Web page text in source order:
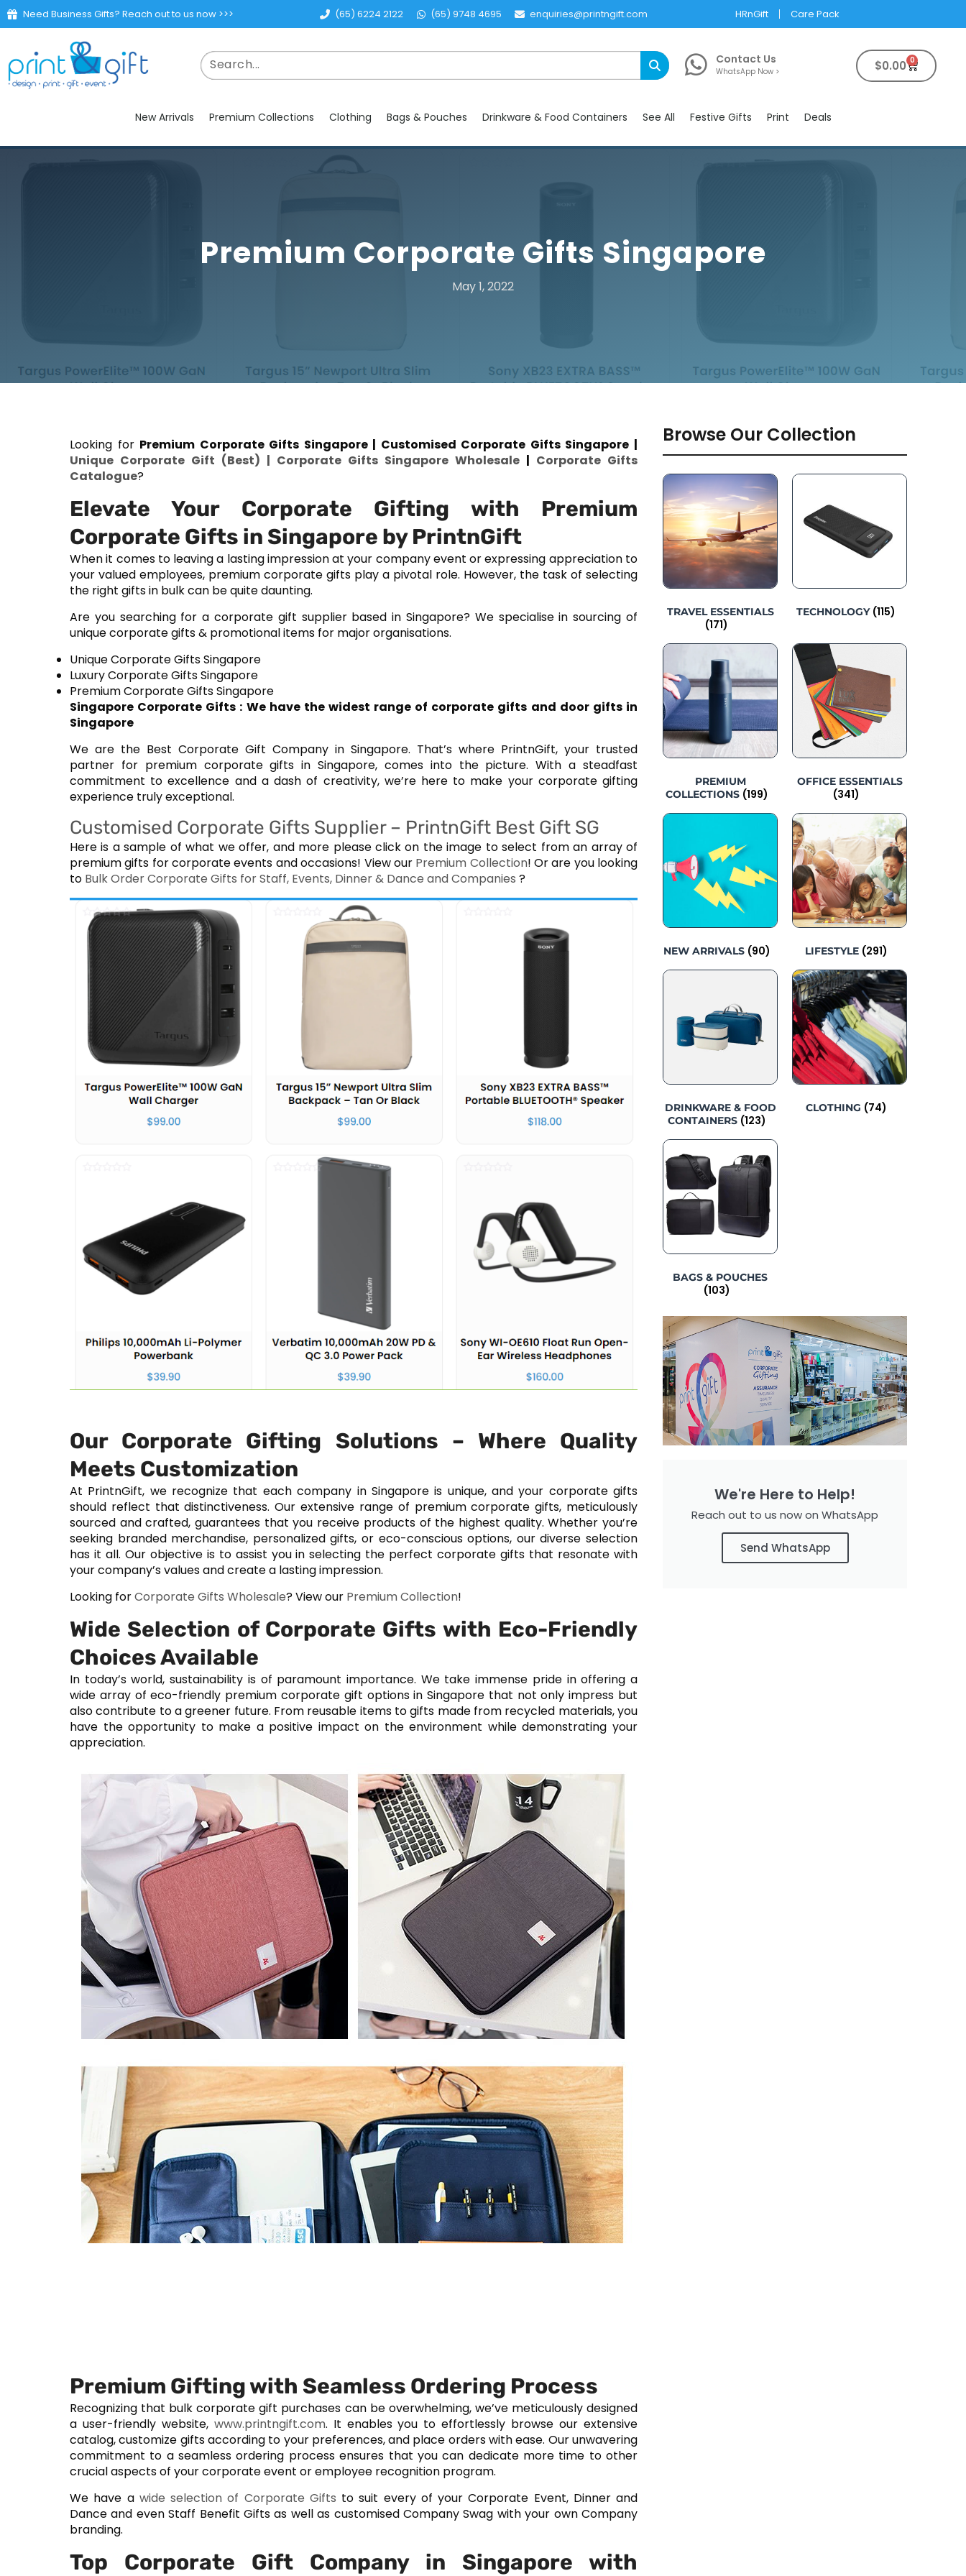
Need Business Gifts? Reach out to us now >>> (65) 6224 2122 (65) 9748 4695 enquiries@printngift.com HRnGift Care Pack
Contact Us
WhatsApp Now > $0.00 0
New Arrivals Premium Collections Clothing Bags & Pouches Drinkware & Food Containers See All Festive Gifts Print Deals
Premium Corporate Gifts Singapore
May 1, 2022
Looking for Premium Corporate Gifts Singapore | Customised Corporate Gifts Singapore |
Unique Corporate Gift (Best) | Corporate Gifts Singapore Wholesale | Corporate Gifts
Catalogue?
Elevate Your Corporate Gifting with Premium
Corporate Gifts in Singapore by PrintnGift
When it comes to leaving a lasting impression at your company event or expressing appreciation to
your valued employees, premium corporate gifts play a pivotal role. However, the task of selecting
the right gifts in bulk can be quite daunting.
Are you searching for a corporate gift supplier based in Singapore? We specialise in sourcing of
unique corporate gifts & promotional items for major organisations.
Unique Corporate Gifts Singapore
Luxury Corporate Gifts Singapore
Premium Corporate Gifts Singapore
Singapore Corporate Gifts : We have the widest range of corporate gifts and door gifts in
Singapore
We are the Best Corporate Gift Company in Singapore. That’s where PrintnGift, your trusted
partner for premium corporate gifts in Singapore, comes into the picture. With a steadfast
commitment to excellence and a dash of creativity, we’re here to make your corporate gifting
experience truly exceptional.
Customised Corporate Gifts Supplier – PrintnGift Best Gift SG
Here is a sample of what we offer, and more please click on the image to select from an array of
premium gifts for corporate events and occasions! View our Premium Collection! Or are you looking
to Bulk Order Corporate Gifts for Staff, Events, Dinner & Dance and Companies ?
Our Corporate Gifting Solutions – Where Quality
Meets Customization
At PrintnGift, we recognize that each company in Singapore is unique, and your corporate gifts
should reflect that distinctiveness. Our extensive range of premium corporate gifts, meticulously
sourced and crafted, guarantees that you receive products of the highest quality. Whether you’re
seeking branded merchandise, personalized gifts, or eco-conscious options, our diverse selection
has it all. Our objective is to assist you in selecting the perfect corporate gifts that resonate with
your company’s values and create a lasting impression.
Looking forCorporate Gifts Wholesale? View our Premium Collection!
Wide Selection of Corporate Gifts with Eco-Friendly
Choices Available
In today’s world, sustainability is of paramount importance. We take immense pride in offering a
wide array of eco-friendly premium corporate gift options in Singapore that not only impress but
also contribute to a greener future. From reusable items to gifts made from recycled materials, you
have the opportunity to make a positive impact on the environment while demonstrating your
appreciation.
Premium Gifting with Seamless Ordering Process
Recognizing that bulk corporate gift purchases can be overwhelming, we’ve meticulously designed
a user-friendly website, www.printngift.com. It enables you to effortlessly browse our extensive
catalog, customize gifts according to your preferences, and place orders with ease. Our unwavering
commitment to a seamless ordering process ensures that you can dedicate more time to other
crucial aspects of your corporate event or employee recognition program.
We have a wide selection of Corporate Gifts to suit every of your Corporate Event, Dinner and
Dance and even Staff Benefit Gifts as well as customised Company Swag with your own Company
branding.
Top Corporate Gift Company in Singapore with
Browse Our Collection
TRAVEL ESSENTIALS
(171)
TECHNOLOGY (115)
PREMIUM
COLLECTIONS (199)
OFFICE ESSENTIALS
(341)
NEW ARRIVALS (90) LIFESTYLE (291)
DRINKWARE & FOOD
CONTAINERS (123)
CLOTHING (74)
BAGS & POUCHES
(103)
We're Here to Help!
Reach out to us now on WhatsApp
Send WhatsApp